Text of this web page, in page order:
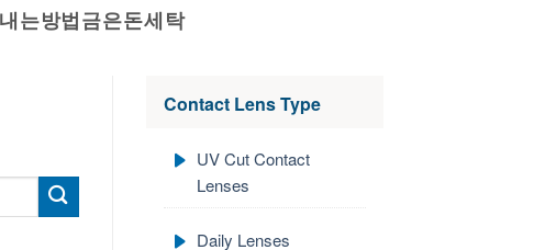
는방법금은돈세탁
Contact Lens Type
UV Cut Contact
Lenses
Daily Lenses